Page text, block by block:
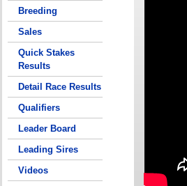
Breeding
Sales
Quick Stakes
Results
Detail Race Results
Qualifiers
Leader Board
Leading Sires
Videos